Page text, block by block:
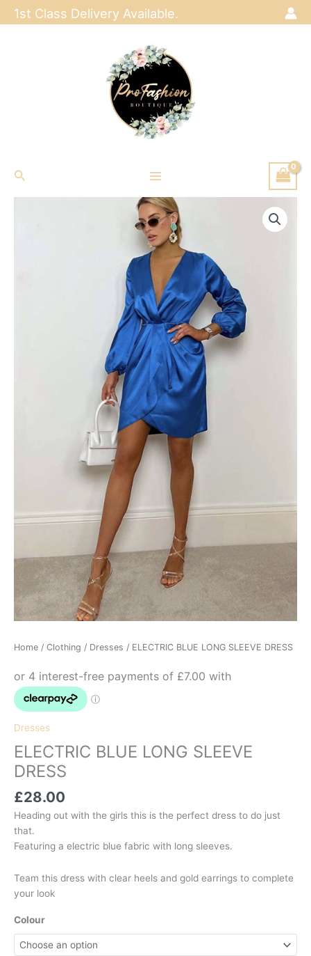
Skip
to
1st Class Delivery Available.
Search
Home / Clothing / Dresses / ELECTRIC BLUE LONG SLEEVE DRESS
Dresses
ELECTRIC BLUE LONG SLEEVE
DRESS
£28.00
Heading out with the girls this is the perfect dress to do just
that.
Featuring a electric blue fabric with long sleeves.
Team this dress with clear heels and gold earrings to complete
your look
Colour